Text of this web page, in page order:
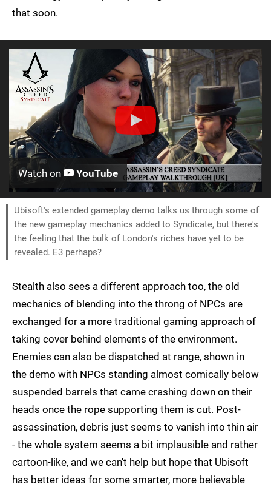
that soon.
Watch on YouTube
Ubisoft's extended gameplay demo talks us through some of
the new gameplay mechanics added to Syndicate, but there's
the feeling that the bulk of London's riches have yet to be
revealed. E3 perhaps?
Stealth also sees a different approach too, the old
mechanics of blending into the throng of NPCs are
exchanged for a more traditional gaming approach of
taking cover behind elements of the environment.
Enemies can also be dispatched at range, shown in
the demo with NPCs standing almost comically below
suspended barrels that came crashing down on their
heads once the rope supporting them is cut. Post-
assassination, debris just seems to vanish into thin air
- the whole system seems a bit implausible and rather
cartoon-like, and we can't help but hope that Ubisoft
has better ideas for some smarter, more believable